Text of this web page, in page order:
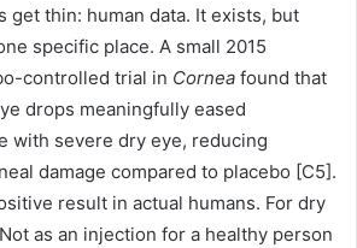
get thin: human data. It exists, but
specific place. A small 2015
controlled trial in Cornea found that
drops meaningfully eased
with severe dry eye, reducing
damage compared to placebo [C5].
result in actual humans. For dry
as an injection for a healthy person